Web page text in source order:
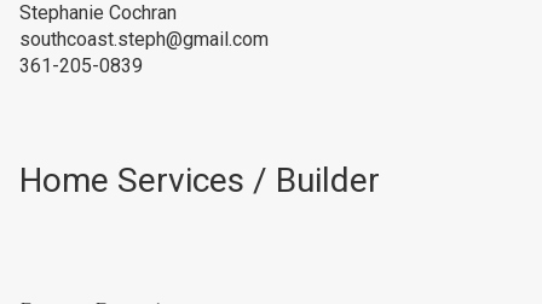
Stephanie Cochran
southcoast.steph@gmail.com
361-205-0839
Home Services / Builder